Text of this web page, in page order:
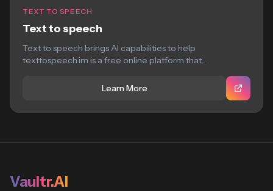
TEXT TO SPEECH
Text to speech
Text to speech brings AI capabilities to help
texttospeech.im is a free online platform that...
Learn More
Vaultr.AI